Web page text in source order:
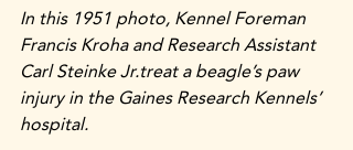
In this 1951 photo, Kennel Foreman
Francis Kroha and Research Assistant
Carl Steinke Jr.treat a beagle’s paw
injury in the Gaines Research Kennels’
hospital.